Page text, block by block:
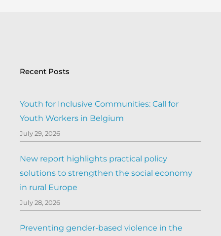
Recent Posts
Youth for Inclusive Communities: Call for
Youth Workers in Belgium
July 29, 2026
New report highlights practical policy
solutions to strengthen the social economy
in rural Europe
July 28, 2026
Preventing gender-based violence in the